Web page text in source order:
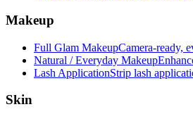
Makeup
Full Glam MakeupCamera-ready,
Natural / Everyday Makeup
Lash ApplicationStrip lash
Skin